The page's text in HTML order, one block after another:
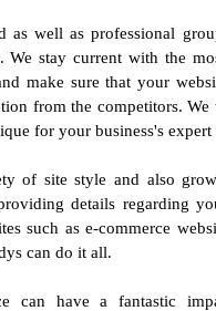
as well as professional
. We stay current with the
make sure that your
from the competitors. We
for your business's expert
of site style and also
details regarding
such as e-commerce
can do it all.
can have a fantastic